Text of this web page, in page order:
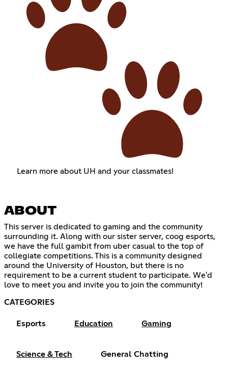
Learn more about UH and your classmates!
ABOUT
This server is dedicated to gaming and the community
surrounding it. Along with our sister server, coog esports,
we have the full gambit from uber casual to the top of
collegiate competitions. This is a community designed
around the University of Houston, but there is no
requirement to be a current student to participate. We'd
love to meet you and invite you to join the community!
CATEGORIES
Esports Education Gaming
Science & Tech General Chatting